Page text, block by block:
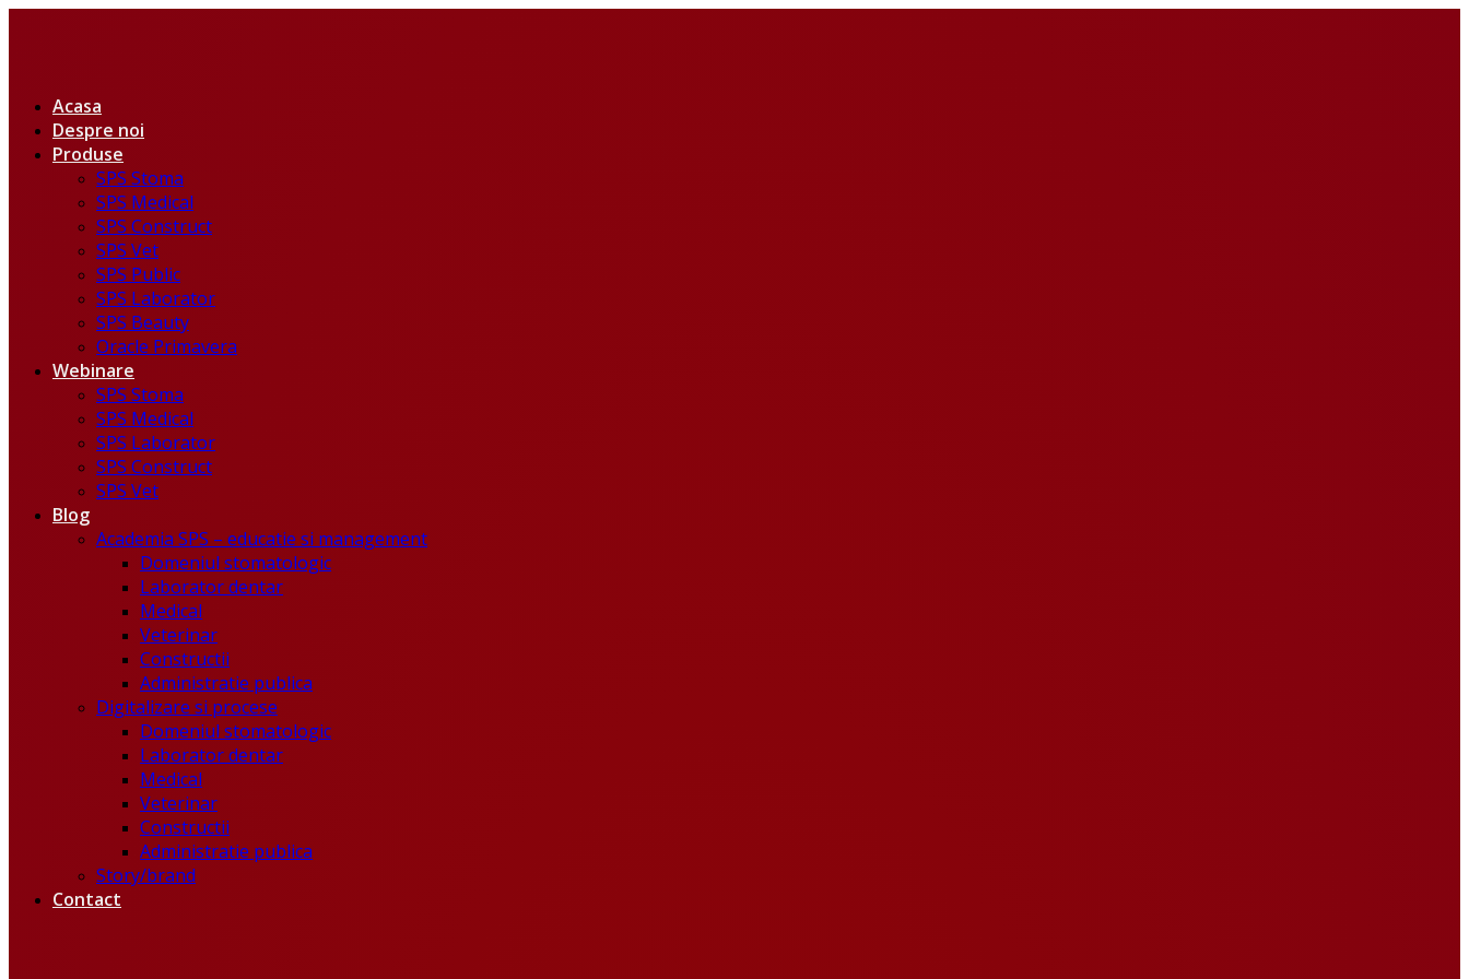
Acasa
Despre noi
Produse
SPS Stoma
SPS Medical
SPS Construct
SPS Vet
SPS Public
SPS Laborator
SPS Beauty
Oracle Primavera
Webinare
SPS Stoma
SPS Medical
SPS Laborator
SPS Construct
SPS Vet
Blog
Academia SPS – educatie si management
Domeniul stomatologic
Laborator dentar
Medical
Veterinar
Constructii
Administratie publica
Digitalizare si procese
Domeniul stomatologic
Laborator dentar
Medical
Veterinar
Constructii
Administratie publica
Story/brand
Contact